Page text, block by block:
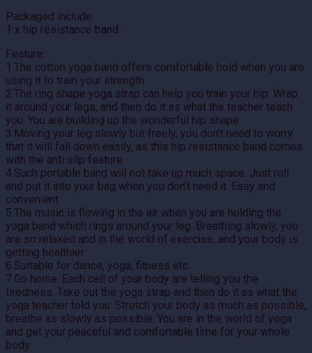
Packaged include:
1 x hip resistance band
Feature:
1.The cotton yoga band offers comfortable hold when you are
using it to train your strength
2.The ring shape yoga strap can help you train your hip. Wrap
it around your legs, and then do it as what the teacher teach
you. You are building up the wonderful hip shape
3.Moving your leg slowly but freely, you don’t need to worry
that it will fall down easily, as this hip resistance band comes
with the anti slip feature
4.Such portable band will not take up much space. Just roll
and put it into your bag when you don’t need it. Easy and
convenient
5.The music is flowing in the air when you are holding the
yoga band which rings around your leg. Breathing slowly, you
are so relaxed and in the world of exercise, and your body is
getting healthier
6.Suitable for dance, yoga, fitness etc.
7.Go home. Each cell of your body are telling you the
tiredness. Take out the yoga strap and then do it as what the
yoga teacher told you. Stretch your body as much as possible,
breathe as slowly as possible. You are in the world of yoga
and get your peaceful and comfortable time for your whole
body